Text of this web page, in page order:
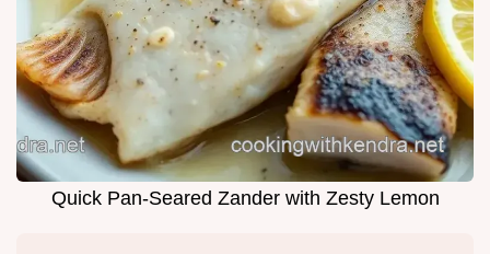
Quick Pan-Seared Zander with Zesty Lemon